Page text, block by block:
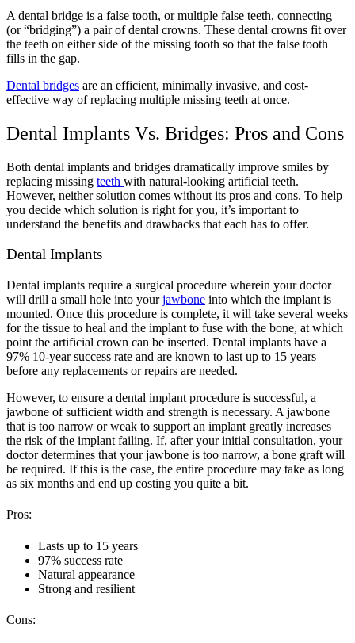
A dental bridge is a false tooth, or multiple false teeth, connecting
(or “bridging”) a pair of dental crowns. These dental crowns fit over
the teeth on either side of the missing tooth so that the false tooth
fills in the gap.
Dental bridges are an efficient, minimally invasive, and cost-
effective way of replacing multiple missing teeth at once.
Dental Implants Vs. Bridges: Pros and Cons
Both dental implants and bridges dramatically improve smiles by
replacing missing teeth with natural-looking artificial teeth.
However, neither solution comes without its pros and cons. To help
you decide which solution is right for you, it’s important to
understand the benefits and drawbacks that each has to offer.
Dental Implants
Dental implants require a surgical procedure wherein your doctor
will drill a small hole into yourjawbone into which the implant is
mounted. Once this procedure is complete, it will take several weeks
for the tissue to heal and the implant to fuse with the bone, at which
point the artificial crown can be inserted. Dental implants have a
97% 10-year success rate and are known to last up to 15 years
before any replacements or repairs are needed.
However, to ensure a dental implant procedure is successful, a
jawbone of sufficient width and strength is necessary. A jawbone
that is too narrow or weak to support an implant greatly increases
the risk of the implant failing. If, after your initial consultation, your
doctor determines that your jawbone is too narrow, a bone graft will
be required. If this is the case, the entire procedure may take as long
as six months and end up costing you quite a bit.
Pros:
Lasts up to 15 years
97% success rate
Natural appearance
Strong and resilient
Cons: